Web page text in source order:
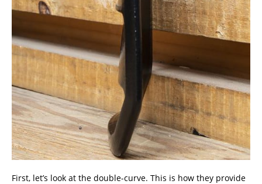
First, let’s look at the double-curve. This is how they provide